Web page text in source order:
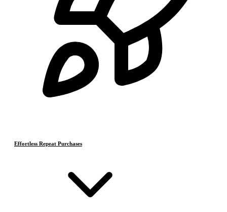
Effortless Repeat Purchases